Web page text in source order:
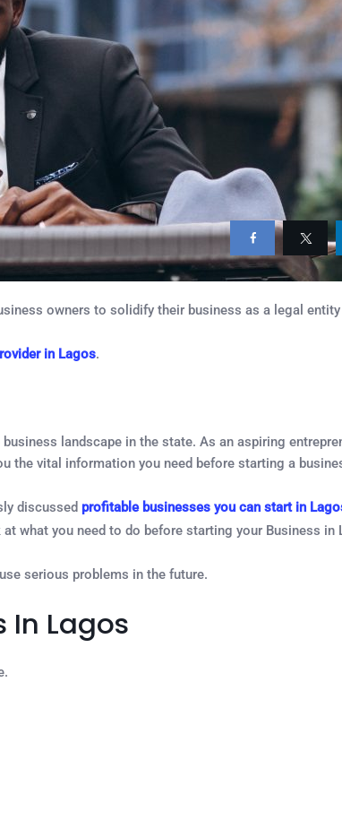
owners to solidify their business as a legal
in Lagos.
landscape in the state. As an aspiring
the vital information you need before starting a
discussed profitable businesses you can start in
what you need to do before starting your Business in
serious problems in the future.
In Lagos